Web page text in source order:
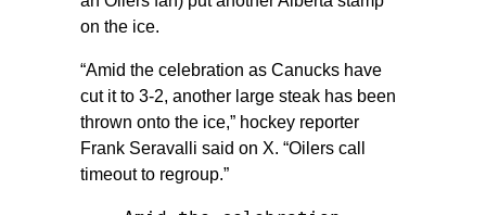
on the ice.
“Amid the celebration as Canucks have
cut it to 3-2, another large steak has been
thrown onto the ice,” hockey reporter
Frank Seravalli said on X. “Oilers call
timeout to regroup.”